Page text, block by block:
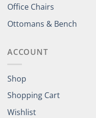
Office Chairs
Ottomans & Bench
ACCOUNT
Shop
Shopping Cart
Wishlist